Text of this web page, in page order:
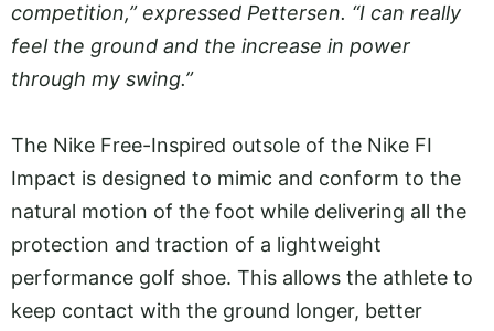
competition,” expressed Pettersen. “I can really
feel the ground and the increase in power
through my swing.”
The Nike Free-Inspired outsole of the Nike FI
Impact is designed to mimic and conform to the
natural motion of the foot while delivering all the
protection and traction of a lightweight
performance golf shoe. This allows the athlete to
keep contact with the ground longer, better